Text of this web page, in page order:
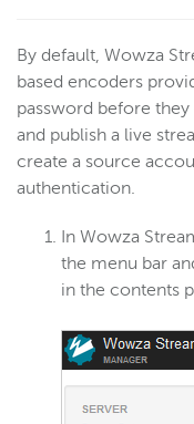
Wowza Video Legacy
Wowza Flowplayer
Wowza Workflows
By default, Wowza
based encoders
password before
and publish a live
create a source
authentication.
In Wowza
the menu bar
in the contents